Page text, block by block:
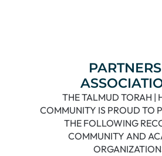
THE TALMUD TORAH |
COMMUNITY IS PROUD TO
THE FOLLOWING
COMMUNITY AND